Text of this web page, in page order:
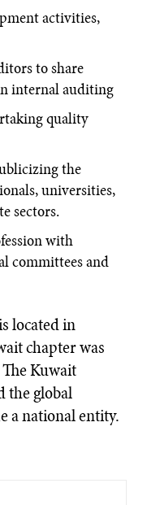
activities,
to share
internal auditing
quality
the
universities,
sectors.
with
committees and
located in
chapter was
Kuwait
the global
a national entity.